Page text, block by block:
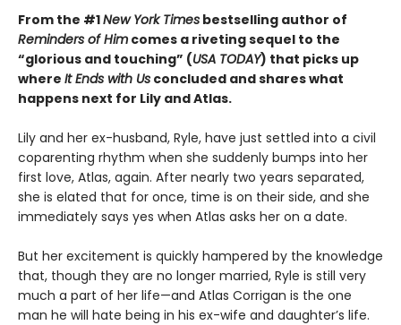
From the #1New York Times bestselling author of
Reminders of Him comes a riveting sequel to the
“glorious and touching” (USA TODAY) that picks up
where It Ends with Us concluded and shares what
happens next for Lily and Atlas.
Lily and her ex-husband, Ryle, have just settled into a civil
coparenting rhythm when she suddenly bumps into her
first love, Atlas, again. After nearly two years separated,
she is elated that for once, time is on their side, and she
immediately says yes when Atlas asks her on a date.
But her excitement is quickly hampered by the knowledge
that, though they are no longer married, Ryle is still very
much a part of her life—and Atlas Corrigan is the one
man he will hate being in his ex-wife and daughter’s life.